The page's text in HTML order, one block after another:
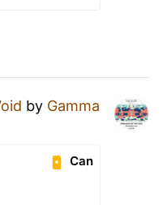
by Gamma
Can